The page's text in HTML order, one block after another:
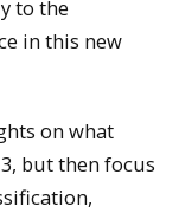
to the
in this new
on what
but then focus